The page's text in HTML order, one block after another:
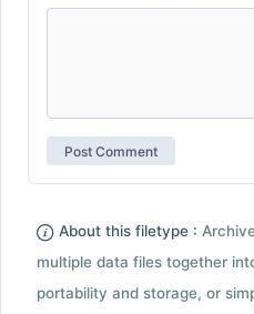
About this filetype :
multiple data files together
portability and storage, or